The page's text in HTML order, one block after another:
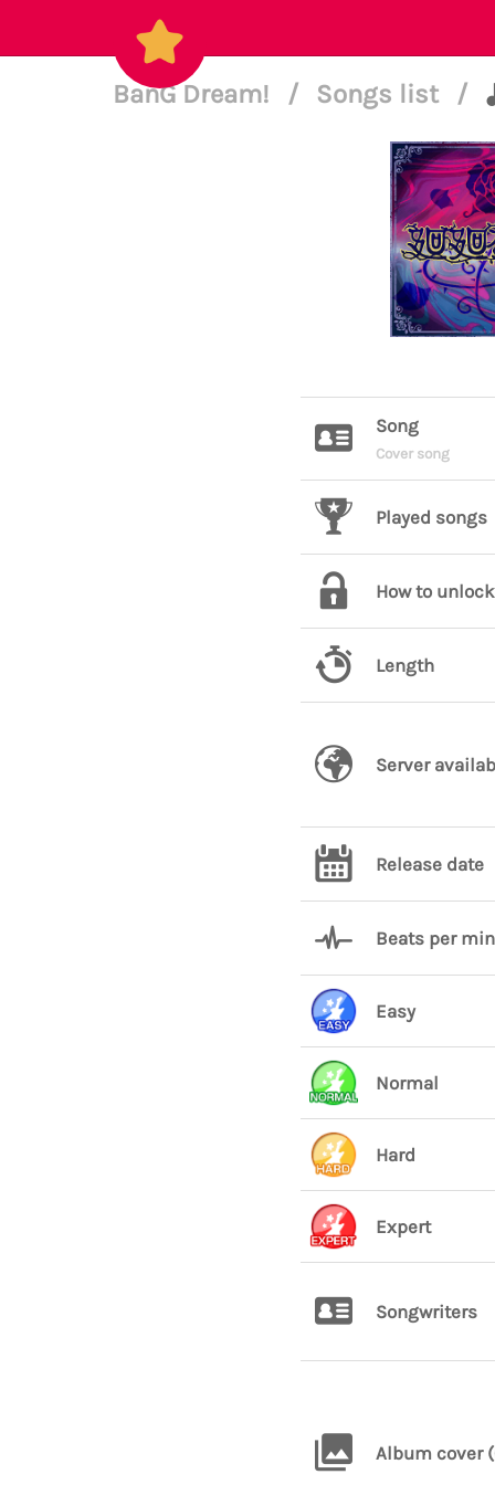
BanG Dream! / Songs list /
Song
Cover song
Played songs
How to
Length
Server
Release date
Beats per
Easy
Normal
Hard
Expert
Songwriters
Album cover